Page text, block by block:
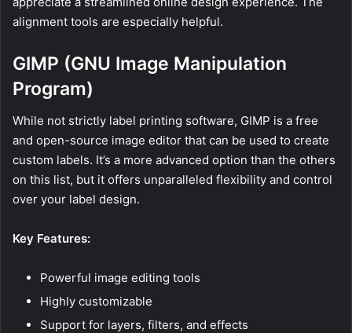
alignment tools are especially helpful.
GIMP (GNU Image Manipulation
Program)
While not strictly label printing software, GIMP is a free
and open-source image editor that can be used to create
custom labels. It’s a more advanced option than the others
on this list, but it offers unparalleled flexibility and control
over your label design.
Key Features:
Powerful image editing tools
Highly customizable
Support for layers, filters, and effects